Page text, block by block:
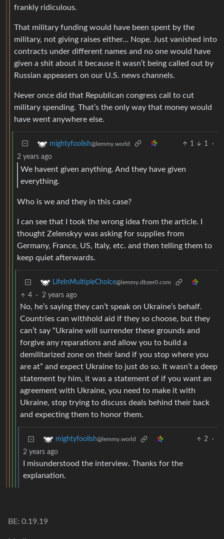
frankly ridiculous.
That military funding would have been spent by the
military, not giving raises either… Nope. Just vanished into
contracts under different names and no one would have
given a shit about it because it wasn’t being called out by
Russian appeasers on our U.S. news channels.
Never once did that Republican congress call to cut
military spending. That’s the only way that money would
have went anywhere else.
mightyfoolish@lemmy.world 1 1
·
2 years ago
We havent given anything. And they have given
everything.
Who is we and they in this case?
I can see that I took the wrong idea from the article. I
thought Zelenskyy was asking for supplies from
Germany, France, US, Italy, etc. and then telling them to
keep quiet afterwards.
LifeInMultipleChoice@lemmy.dbzer0.com
4 · 2 years ago
No, he’s saying they can’t speak on Ukraine’s behalf.
Countries can withhold aid if they so choose, but they
can’t say “Ukraine will surrender these grounds and
forgive any reparations and allow you to build a
demilitarized zone on their land if you stop where you
are at” and expect Ukraine to just do so. It wasn’t a deep
statement by him, it was a statement of if you want an
agreement with Ukraine, you need to make it with
Ukraine, stop trying to discuss deals behind their back
and expecting them to honor them.
mightyfoolish@lemmy.world 2
·
2 years ago
I misunderstood the interview. Thanks for the
explanation.
BE: 0.19.19